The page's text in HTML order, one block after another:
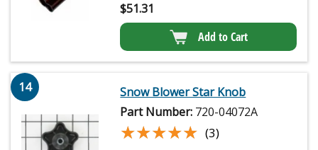
$51.31
Add to Cart
14
Snow Blower Star Knob
Part Number: 720-04072A
★★★★★
★★★★★ (3)